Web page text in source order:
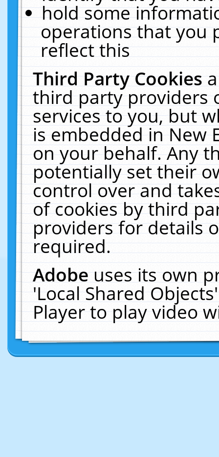
hold some
operations that you
reflect this
Third Party Cookies
third party providers
services to you, but
is embedded in New
on your behalf. Any
potentially set their
control over and
of cookies by third
providers for details
required.
Adobeuses its own
'Local Shared
Player to play video